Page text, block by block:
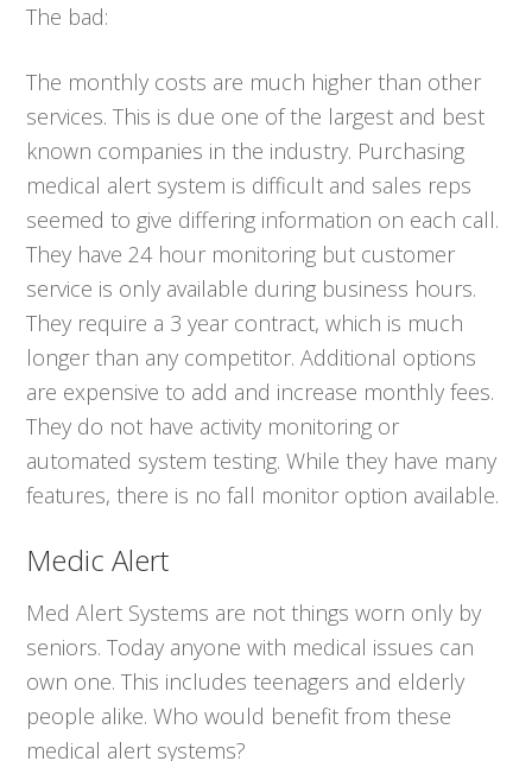
The bad:
The monthly costs are much higher than other
services. This is due one of the largest and best
known companies in the industry. Purchasing
medical alert system is difficult and sales reps
seemed to give differing information on each call.
They have 24 hour monitoring but customer
service is only available during business hours.
They require a 3 year contract, which is much
longer than any competitor. Additional options
are expensive to add and increase monthly fees.
They do not have activity monitoring or
automated system testing. While they have many
features, there is no fall monitor option available.
Medic Alert
Med Alert Systems are not things worn only by
seniors. Today anyone with medical issues can
own one. This includes teenagers and elderly
people alike. Who would benefit from these
medical alert systems?